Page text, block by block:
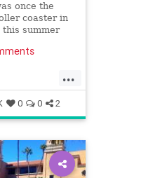
once the
coaster in
summer
...
0 0 2